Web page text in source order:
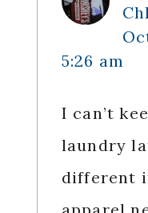
5:26 am
I can’t
laundry
different